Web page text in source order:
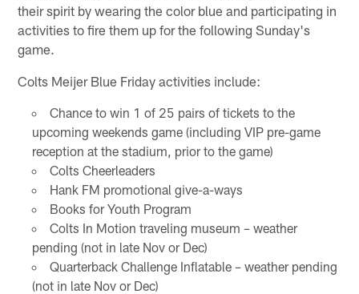
their spirit by wearing the color blue and participating in
activities to fire them up for the following Sunday's
game.
Colts Meijer Blue Friday activities include:
Chance to win 1 of 25 pairs of tickets to the
upcoming weekends game (including VIP pre-game
reception at the stadium, prior to the game)
Colts Cheerleaders
Hank FM promotional give-a-ways
Books for Youth Program
Colts In Motion traveling museum – weather
pending (not in late Nov or Dec)
Quarterback Challenge Inflatable – weather pending
(not in late Nov or Dec)